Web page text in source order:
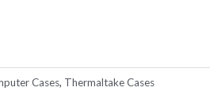
Cases, Thermaltake Cases